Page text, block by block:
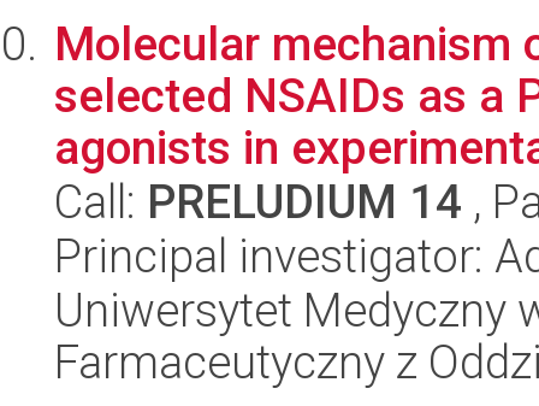
Molecular mechanism
selected NSAIDs as a
agonists in
Call: PRELUDIUM 14 ,
Principal investigator:
Uniwersytet Medyczny
Farmaceutyczny z